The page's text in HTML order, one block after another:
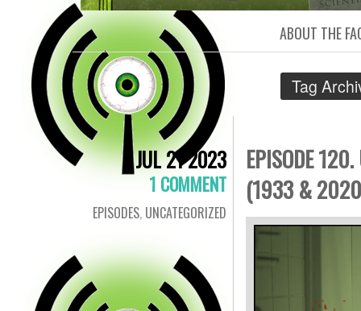
ABOUT THE
Tag
JUL 21 2023
1 COMMENT
EPISODES, UNCATEGORIZED
EPISODE
(1933 &